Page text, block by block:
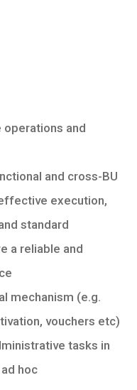
and
and cross-BU
execution,
standard
a reliable and
mechanism (e.g.
vouchers etc)
tasks in
hoc